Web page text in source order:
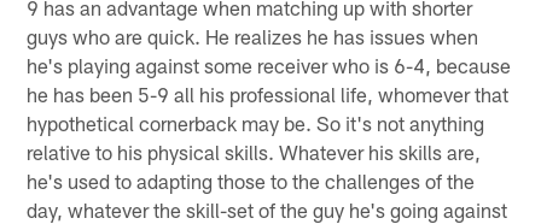
9 has an advantage when matching up with shorter
guys who are quick. He realizes he has issues when
he's playing against some receiver who is 6-4, because
he has been 5-9 all his professional life, whomever that
hypothetical cornerback may be. So it's not anything
relative to his physical skills. Whatever his skills are,
he's used to adapting those to the challenges of the
day, whatever the skill-set of the guy he's going against